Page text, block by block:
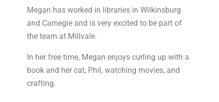
Megan has worked in libraries in Wilkinsburg
and Carnegie and is very excited to be part of
the team at Millvale.
In her free time, Megan enjoys curling up with a
book and her cat, Phil, watching movies, and
crafting.